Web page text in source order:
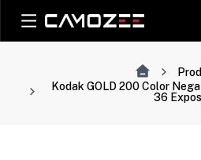
Kodak GOLD 200 Color
36